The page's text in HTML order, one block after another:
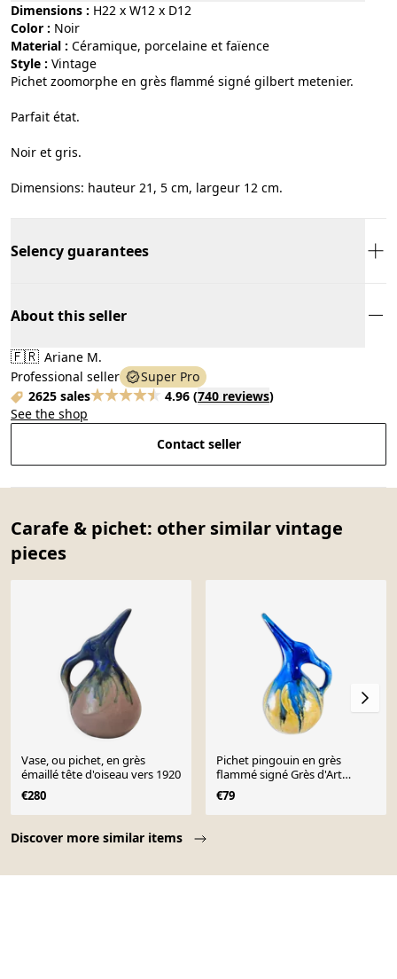
Dimensions : H22 x W12 x D12
Color :
noir
Material :
céramique, porcelaine et faïence
Style :
vintage
Pichet zoomorphe en grès flammé signé gilbert metenier.
Parfait état.
Noir et gris.
Dimensions: hauteur 21, 5 cm, largeur 12 cm.
Selency guarantees
About this seller
🇫🇷 Ariane M.
Professional seller
Super Pro
2625 sales
4.96 (740 reviews)
See the shop
Contact seller
Carafe & pichet: other similar vintage
pieces
Discover more similar items
Vase, ou pichet, en grès
émaillé tête d'oiseau vers 1920
€280
Pichet pingouin en grès
flammé signé Grès d'Art
Gilbert méténier
€79